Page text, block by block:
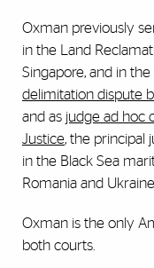
Oxman previously
in the Land
Singapore, and in the
delimitation dispute
and as judge ad hoc
Justice, the principal
in the Black Sea
Romania and Ukraine.
Oxman is the only
both courts.